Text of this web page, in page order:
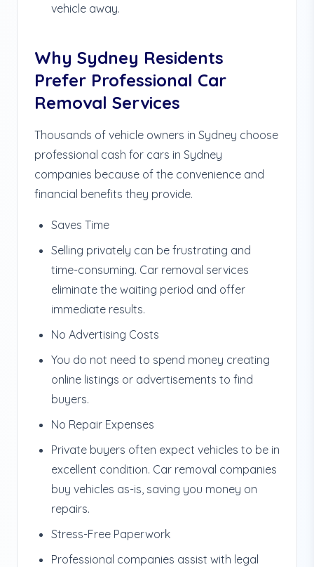
vehicle away.
Why Sydney Residents
Prefer Professional Car
Removal Services
Thousands of vehicle owners in Sydney choose
professional cash for cars in Sydney
companies because of the convenience and
financial benefits they provide.
Saves Time
Selling privately can be frustrating and
time-consuming. Car removal services
eliminate the waiting period and offer
immediate results.
No Advertising Costs
You do not need to spend money creating
online listings or advertisements to find
buyers.
No Repair Expenses
Private buyers often expect vehicles to be in
excellent condition. Car removal companies
buy vehicles as-is, saving you money on
repairs.
Stress-Free Paperwork
Professional companies assist with legal